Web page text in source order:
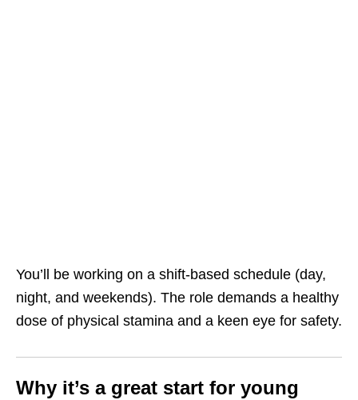
You’ll be working on a shift‑based schedule (day,
night, and weekends). The role demands a healthy
dose of physical stamina and a keen eye for safety.
Why it’s a great start for young